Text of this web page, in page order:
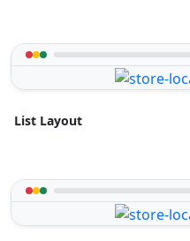
List Layout